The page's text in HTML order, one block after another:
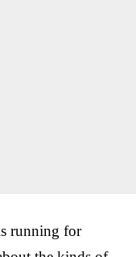
running for